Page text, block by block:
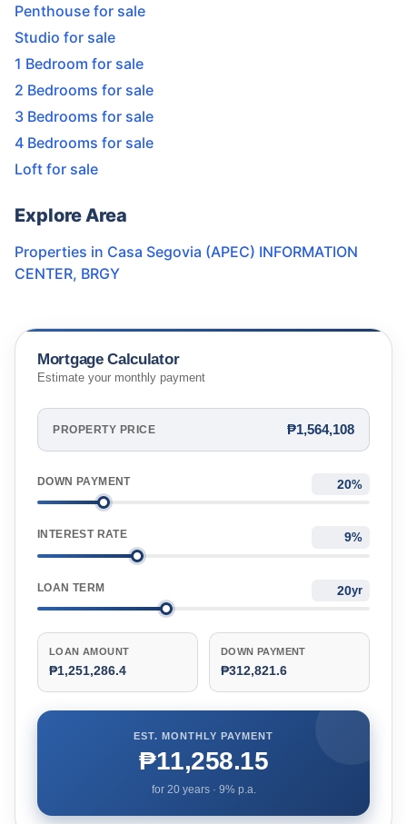
Penthouse for sale
Studio for sale
1 Bedroom for sale
2 Bedrooms for sale
3 Bedrooms for sale
4 Bedrooms for sale
Loft for sale
Explore Area
Properties in Casa Segovia (APEC) INFORMATION
CENTER, BRGY
Mortgage Calculator
Estimate your monthly payment
PROPERTY PRICE ₱1,564,108
DOWN PAYMENT %
INTEREST RATE %
LOAN TERM yr
LOAN AMOUNT
₱1,251,286.4
DOWN PAYMENT
₱312,821.6
EST. MONTHLY PAYMENT
₱11,258.15
for 20years · 9% p.a.